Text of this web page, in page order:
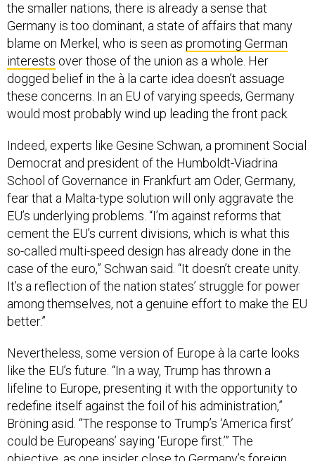
the smaller nations, there is already a sense that
Germany is too dominant, a state of affairs that many
blame on Merkel, who is seen as promoting German
interests over those of the union as a whole. Her
dogged belief in the à la carte idea doesn’t assuage
these concerns. In an EU of varying speeds, Germany
would most probably wind up leading the front pack.
Indeed, experts like Gesine Schwan, a prominent Social
Democrat and president of the Humboldt-Viadrina
School of Governance in Frankfurt am Oder, Germany,
fear that a Malta-type solution will only aggravate the
EU’s underlying problems. “I’m against reforms that
cement the EU’s current divisions, which is what this
so-called multi-speed design has already done in the
case of the euro,” Schwan said. “It doesn’t create unity.
It’s a reflection of the nation states’ struggle for power
among themselves, not a genuine effort to make the EU
better.”
Nevertheless, some version of Europe à la carte looks
like the EU’s future. “In a way, Trump has thrown a
lifeline to Europe, presenting it with the opportunity to
redefine itself against the foil of his administration,”
Bröning asid. “The response to Trump’s ‘America first’
could be Europeans’ saying ‘Europe first.’” The